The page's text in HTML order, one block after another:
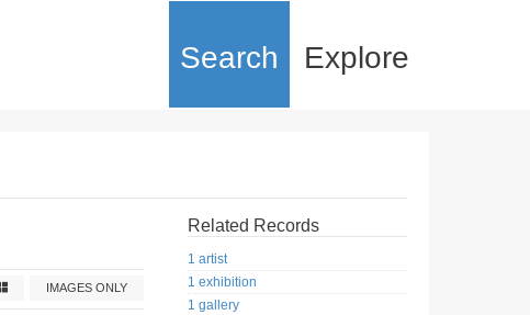
Search Explore
IMAGES ONLY
Related Records
1 artist
1 exhibition
1 gallery